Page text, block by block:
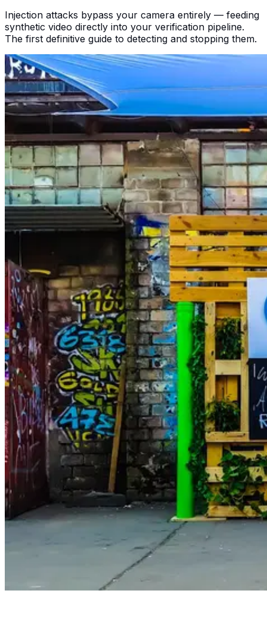
Injection attacks bypass your camera entirely — feeding
synthetic video directly into your verification pipeline.
The first definitive guide to detecting and stopping them.